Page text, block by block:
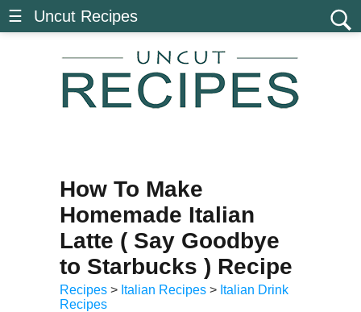
☰ Uncut Recipes
How To Make
Homemade Italian
Latte ( Say Goodbye
to Starbucks ) Recipe
Recipes > Italian Recipes > Italian Drink
Recipes